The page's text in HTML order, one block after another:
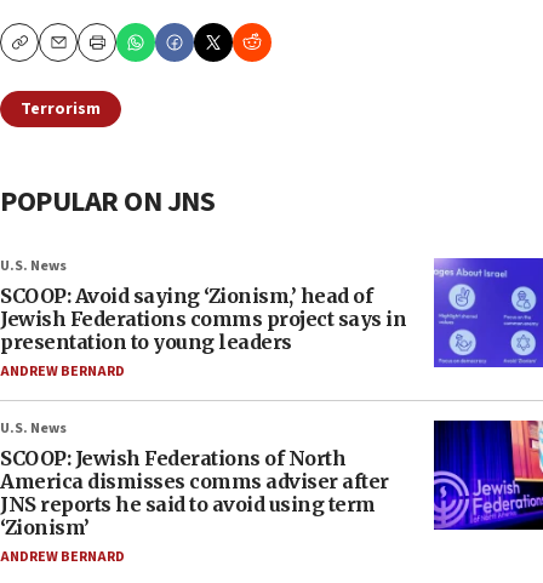
CopyEmailPrint
Terrorism
POPULAR ON JNS
U.S. News
SCOOP: Avoid saying ‘Zionism,’ head of
Jewish Federations comms project says in
presentation to young leaders
ANDREW BERNARD
U.S. News
SCOOP: Jewish Federations of North
America dismisses comms adviser after
JNS reports he said to avoid using term
‘Zionism’
ANDREW BERNARD